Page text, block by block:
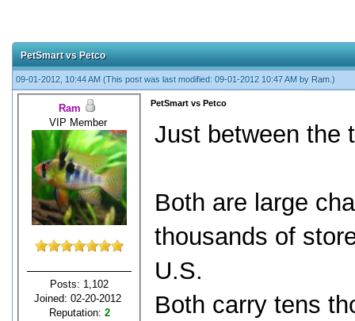
PetSmart vs Petco
09-01-2012, 10:44 AM (This post was last modified: 09-01-2012 10:47 AM by Ram .)
Ram
VIP Member
Posts: 1,102
Joined: 02-20-2012
Reputation: 2
PetSmart vs Petco
Just between the
Both are large
thousands of
U.S.
Both carry tens